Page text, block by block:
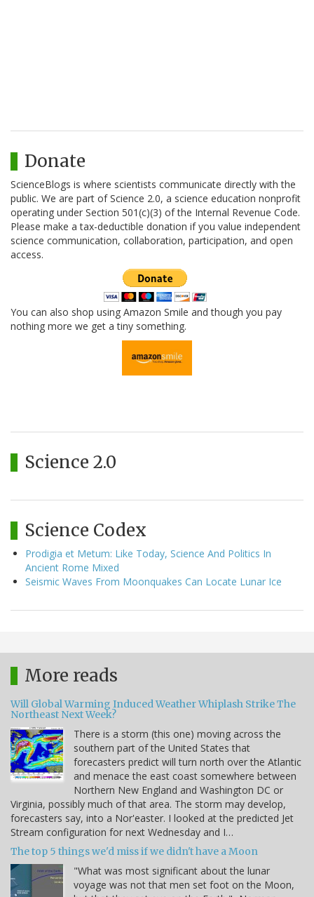
Donate
ScienceBlogs is where scientists communicate directly with the
public. We are part of Science 2.0, a science education nonprofit
operating under Section 501(c)(3) of the Internal Revenue Code.
Please make a tax-deductible donation if you value independent
science communication, collaboration, participation, and open
access.
You can also shop using Amazon Smile and though you pay
nothing more we get a tiny something.
Science 2.0
Science Codex
Prodigia et Metum: Like Today, Science And Politics In
Ancient Rome Mixed
Seismic Waves From Moonquakes Can Locate Lunar Ice
More reads
Will Global Warming Induced Weather Whiplash Strike The
Northeast Next Week?
There is a storm (this one) moving across the
southern part of the United States that
forecasters predict will turn north over the Atlantic
and menace the east coast somewhere between
Northern New England and Washington DC or
Virginia, possibly much of that area. The storm may develop,
forecasters say, into a Nor'easter. I looked at the predicted Jet
Stream configuration for next Wednesday and I…
The top 5 things we'd miss if we didn't have a Moon
"What was most significant about the lunar
voyage was not that men set foot on the Moon,